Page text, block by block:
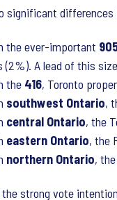
significant
the ever-important
(2%). A lead of this
the 416, Toronto
southwest Ontario,
central Ontario, the
eastern Ontario, the
northern Ontario,
the strong vote